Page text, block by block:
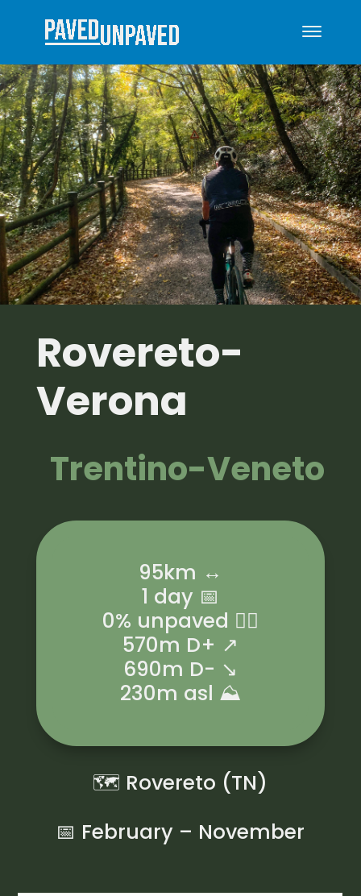
Rovereto-
Verona
Trentino-Veneto
95km ↔️
1 day 📅
0% unpaved 🚵‍♂️
570m D+ ↗️
690m D- ↘️
230m asl ⛰
🗺 Rovereto (TN)
📅 February – November